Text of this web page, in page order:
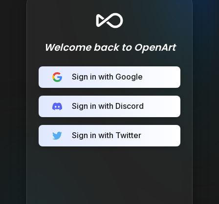
Welcome back to OpenArt
Sign in with Google
Sign in with Discord
Sign in with Twitter